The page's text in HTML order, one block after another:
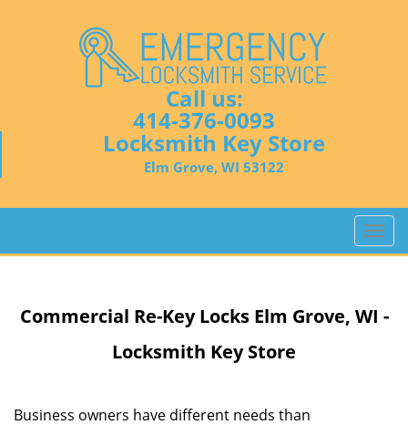
Call us:
414-376-0093
Locksmith Key Store
Elm Grove, WI 53122
T
o
l
Commercial Re-Key Locks Elm Grove, WI -
Locksmith Key Store
Business owners have different needs than